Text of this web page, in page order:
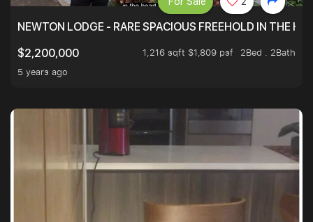
NEWTON LODGE - RARE SPACIOUS FREEHOLD IN THE
$2,200,000
1,216 sqft $1,809 psf
2Bed . 2Bath
5 years ago